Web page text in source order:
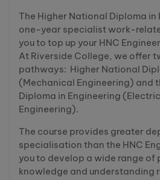
The Higher National Diploma in
one-year specialist work-
you to top up your HNC
At Riverside College, we offer
pathways: Higher National
(Mechanical Engineering) and
Diploma in Engineering
Engineering).
The course provides greater
specialisation than the HNC
you to develop a wide range of
knowledge and understanding